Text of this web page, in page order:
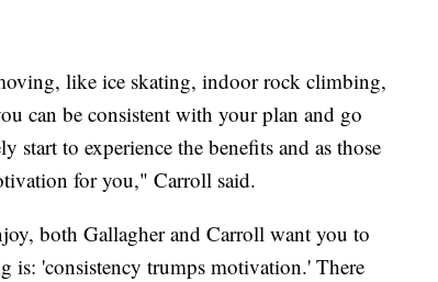
like ice skating, indoor rock climbing,
can be consistent with your plan and go
to experience the benefits and as those
for you," Carroll said.
both Gallagher and Carroll want you to
is: 'consistency trumps motivation.' There